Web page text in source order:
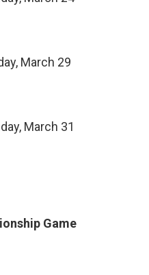
March 29
March 31
Game